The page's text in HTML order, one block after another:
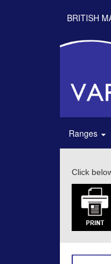
BRITISH
Ranges
Click